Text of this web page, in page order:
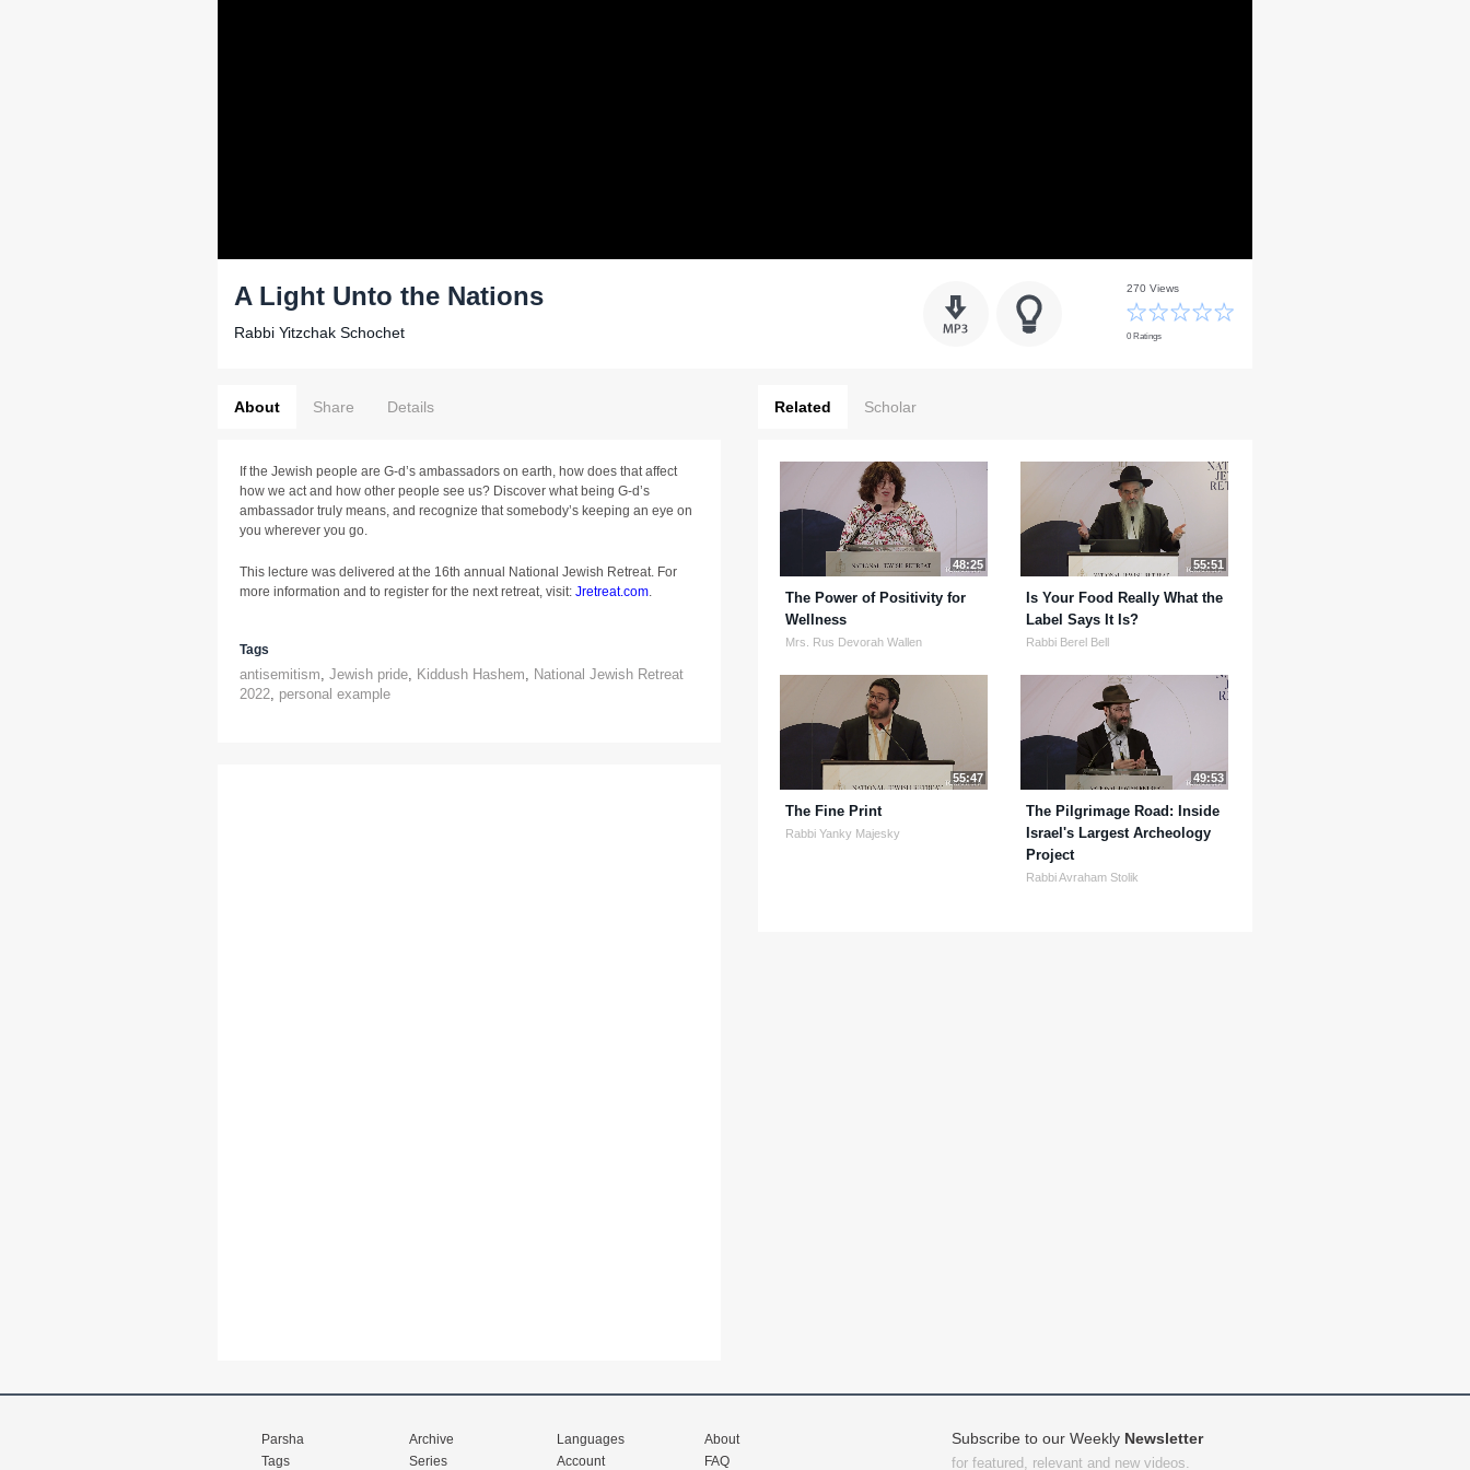
A Light Unto the Nations
Rabbi Yitzchak Schochet
270 Views
0 Ratings
About Share Details
If the Jewish people are G-d’s ambassadors on earth, how does that affect
how we act and how other people see us? Discover what being G-d’s
ambassador truly means, and recognize that somebody’s keeping an eye on
you wherever you go.
This lecture was delivered at the 16th annual National Jewish Retreat. For
more information and to register for the next retreat, visit: Jretreat.com.
Tags
antisemitism, Jewish pride, Kiddush Hashem, National Jewish Retreat
2022, personal example
Related Scholar
48:25
The Power of Positivity for
Wellness
Mrs. Rus Devorah Wallen
55:51
Is Your Food Really What the
Label Says It Is?
Rabbi Berel Bell
55:47
The Fine Print
Rabbi Yanky Majesky
49:53
The Pilgrimage Road: Inside
Israel's Largest Archeology
Project
Rabbi Avraham Stolik
Parsha
Tags
Archive
Series
Languages
Account
About
FAQ
Subscribe to our Weekly Newsletter
for featured, relevant and new videos.